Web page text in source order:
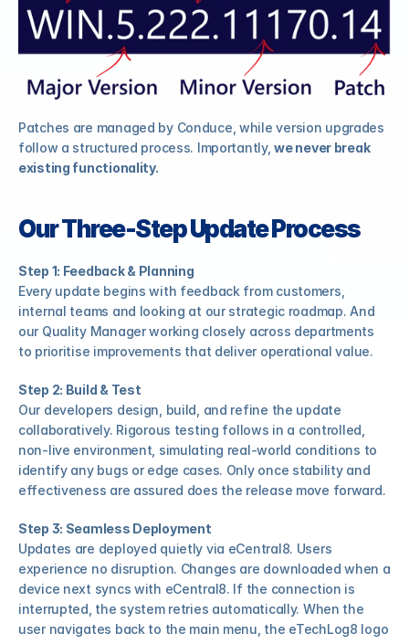
Patches are managed by Conduce, while version upgrades
follow a structured process. Importantly, we never break
existing functionality.
Our Three-Step Update Process
Step 1: Feedback & Planning
Every update begins with feedback from customers,
internal teams and looking at our strategic roadmap. And
our Quality Manager working closely across departments
to prioritise improvements that deliver operational value.
Step 2: Build & Test
Our developers design, build, and refine the update
collaboratively. Rigorous testing follows in a controlled,
non-live environment, simulating real-world conditions to
identify any bugs or edge cases. Only once stability and
effectiveness are assured does the release move forward.
Step 3: Seamless Deployment
Updates are deployed quietly via eCentral8. Users
experience no disruption. Changes are downloaded when a
device next syncs with eCentral8. If the connection is
interrupted, the system retries automatically. When the
user navigates back to the main menu, the eTechLog8 logo